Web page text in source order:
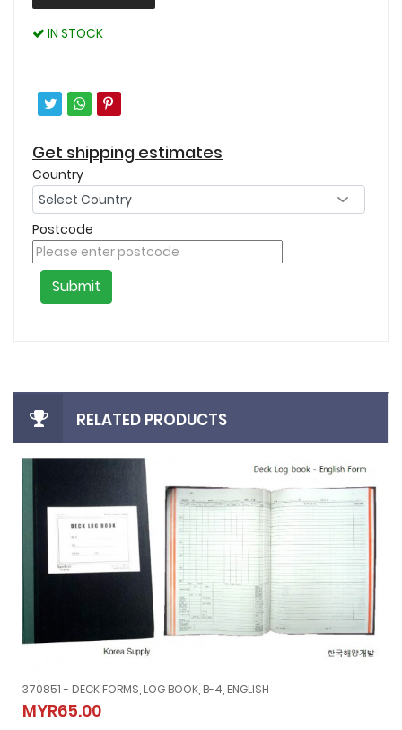
IN STOCK
Get shipping estimates
Country
Postcode
Submit
RELATED PRODUCTS
370851 - DECK FORMS, LOG BOOK, B-4, ENGLISH
MYR65.00
370851 - DECK FORMS, LOG BOOK, B-4, ENGLISH
MYR65.00